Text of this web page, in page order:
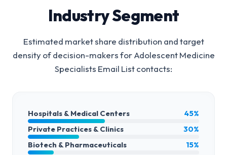
Industry Segment
Estimated market share distribution and target
density of decision-makers forAdolescent Medicine
Specialists Email Listcontacts:
Hospitals & Medical Centers
45%
Private Practices & Clinics
30%
Biotech & Pharmaceuticals
15%